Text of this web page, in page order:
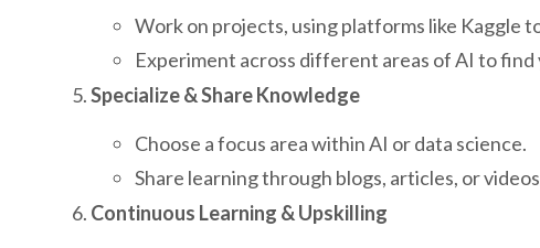
Work on projects, using platforms like Kaggle
Experiment across different areas of AI to
Specialize & Share Knowledge
Choose a focus area within AI or data science.
Share learning through blogs, articles, or
Continuous Learning & Upskilling